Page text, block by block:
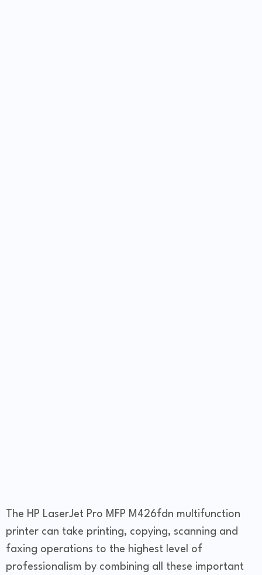
The HP LaserJet Pro MFP M426fdn multifunction
printer can take printing, copying, scanning and
faxing operations to the highest level of
professionalism by combining all these important